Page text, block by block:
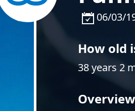
06/03/
How old
38 years 2
Overview